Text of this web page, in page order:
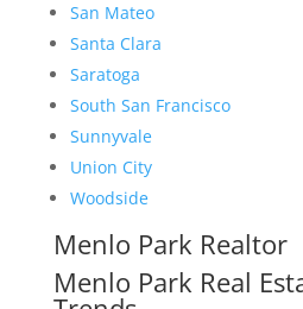
San Mateo
Santa Clara
Saratoga
South San Francisco
Sunnyvale
Union City
Woodside
Menlo Park Realtor
Menlo Park Real